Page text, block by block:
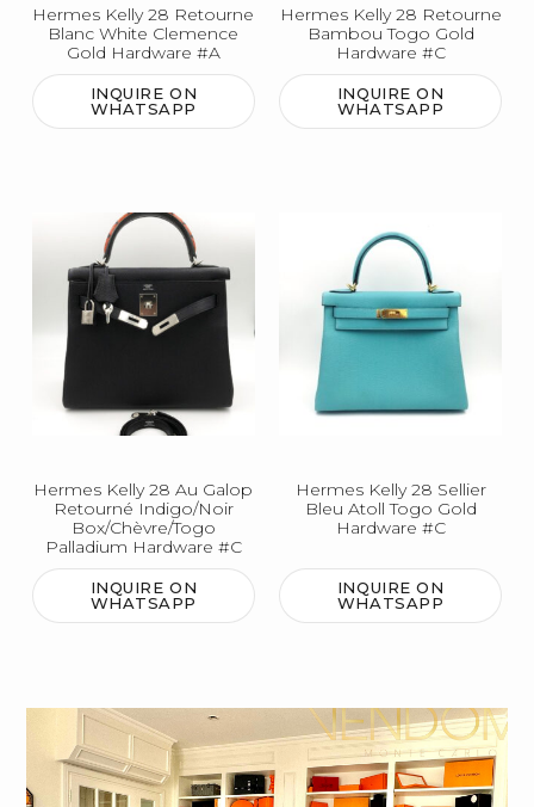
Hermes Kelly 28 Retourne
Blanc White Clemence
Gold Hardware #A
INQUIRE ON
WHATSAPP
Hermes Kelly 28 Retourne
Bambou Togo Gold
Hardware #C
INQUIRE ON
WHATSAPP
Hermes Kelly 28 Au Galop
Retourné Indigo/Noir
Box/Chèvre/Togo
Palladium Hardware #C
INQUIRE ON
WHATSAPP
Hermes Kelly 28 Sellier
Bleu Atoll Togo Gold
Hardware #C
INQUIRE ON
WHATSAPP